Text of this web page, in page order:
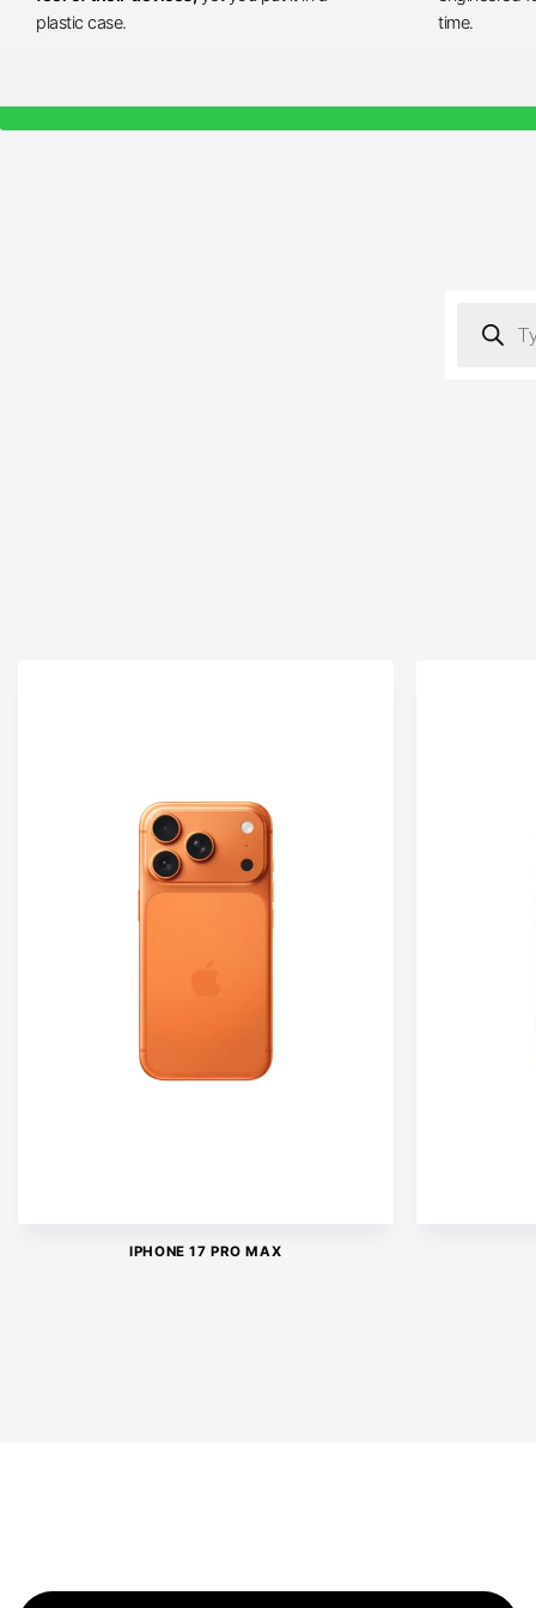
plastic case.
time.
search
IPHONE 17 PRO MAX